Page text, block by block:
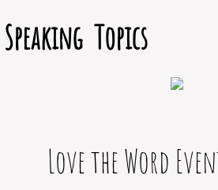
Testimonials
Speaking Topics
Love the Word